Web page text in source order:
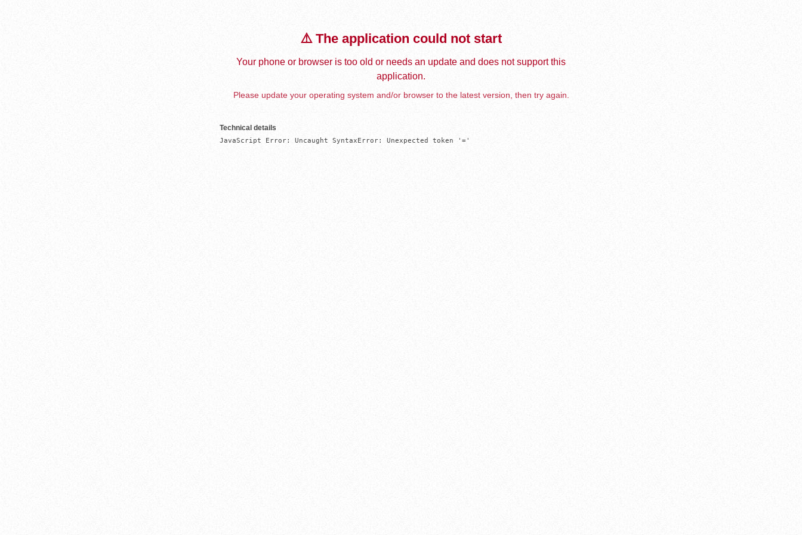
⚠️ The application could not start
Your phone or browser is too old or needs an update and does not support this
application.
Please update your operating system and/or browser to the latest version, then try again.
Technical details
JavaScript Error: Uncaught SyntaxError: Unexpected token '='